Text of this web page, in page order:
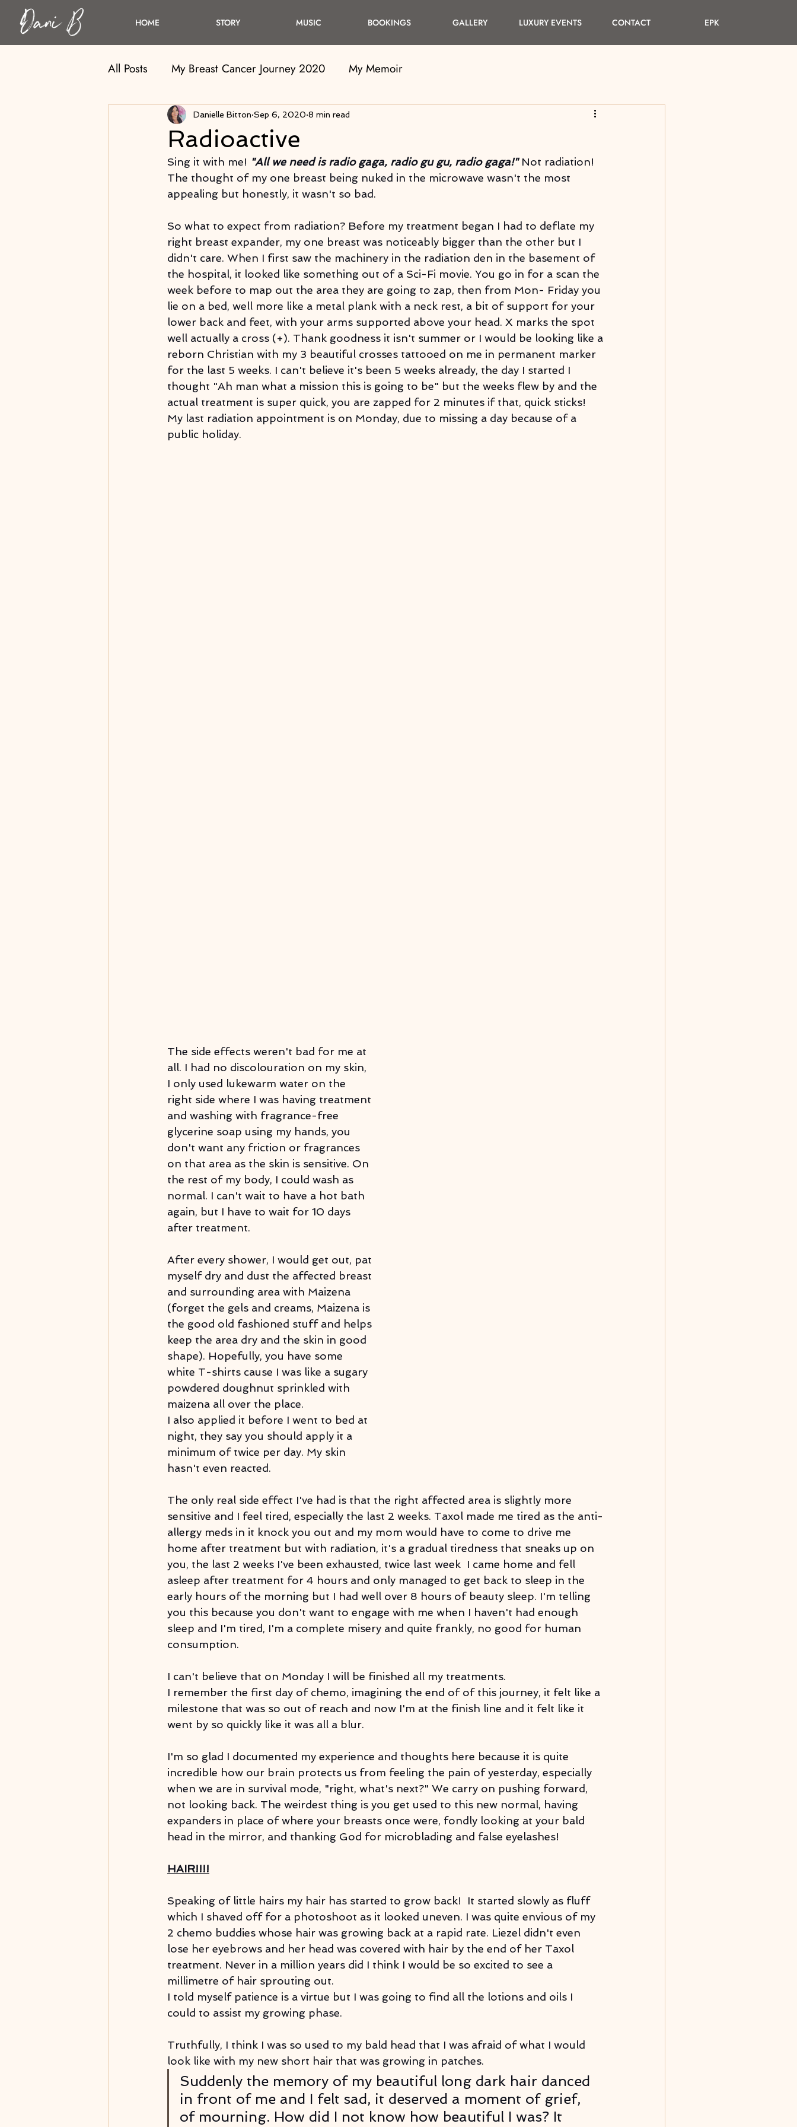
HOME STORY MUSIC BOOKINGS GALLERY LUXURY EVENTS CONTACT EPK
All Posts My Breast Cancer Journey 2020 My Memoir
Radioactive
Danielle Bitton Sep 6, 2020 8 min read
Sing it with me! "All we need is radio gaga, radio gu gu, radio gaga!" Not radiation!
The thought of my one breast being nuked in the microwave wasn't the most
appealing but honestly, it wasn't so bad.
So what to expect from radiation? Before my treatment began I had to deflate my
right breast expander, my one breast was noticeably bigger than the other but I
didn't care. When I first saw the machinery in the radiation den in the basement of
the hospital, it looked like something out of a Sci-Fi movie. You go in for a scan the
week before to map out the area they are going to zap, then from Mon- Friday you
lie on a bed, well more like a metal plank with a neck rest, a bit of support for your
lower back and feet, with your arms supported above your head. X marks the spot
well actually a cross (+). Thank goodness it isn't summer or I would be looking like a
reborn Christian with my 3 beautiful crosses tattooed on me in permanent marker
for the last 5 weeks. I can't believe it's been 5 weeks already, the day I started I
thought "Ah man what a mission this is going to be" but the weeks flew by and the
actual treatment is super quick, you are zapped for 2 minutes if that, quick sticks!
My last radiation appointment is on Monday, due to missing a day because of a
public holiday.
The side effects weren't bad for me at
all. I had no discolouration on my skin,
I only used lukewarm water on the
right side where I was having treatment
and washing with fragrance-free
glycerine soap using my hands, you
don't want any friction or fragrances
on that area as the skin is sensitive. On
the rest of my body, I could wash as
normal. I can't wait to have a hot bath
again, but I have to wait for 10 days
after treatment.
After every shower, I would get out, pat
myself dry and dust the affected breast
and surrounding area with Maizena
(forget the gels and creams, Maizena is
the good old fashioned stuff and helps
keep the area dry and the skin in good
shape). Hopefully, you have some
white T-shirts cause I was like a sugary
powdered doughnut sprinkled with
maizena all over the place.
I also applied it before I went to bed at
night, they say you should apply it a
minimum of twice per day. My skin
hasn't even reacted.
The only real side effect I've had is that the right affected area is slightly more
sensitive and I feel tired, especially the last 2 weeks. Taxol made me tired as the anti-
allergy meds in it knock you out and my mom would have to come to drive me
home after treatment but with radiation, it's a gradual tiredness that sneaks up on
you, the last 2 weeks I've been exhausted, twice last week  I came home and fell
asleep after treatment for 4 hours and only managed to get back to sleep in the
early hours of the morning but I had well over 8 hours of beauty sleep. I'm telling
you this because you don't want to engage with me when I haven't had enough
sleep and I'm tired, I'm a complete misery and quite frankly, no good for human
consumption.
I can't believe that on Monday I will be finished all my treatments.
I remember the first day of chemo, imagining the end of of this journey, it felt like a
milestone that was so out of reach and now I'm at the finish line and it felt like it
went by so quickly like it was all a blur.
I'm so glad I documented my experience and thoughts here because it is quite
incredible how our brain protects us from feeling the pain of yesterday, especially
when we are in survival mode, "right, what's next?" We carry on pushing forward,
not looking back. The weirdest thing is you get used to this new normal, having
expanders in place of where your breasts once were, fondly looking at your bald
head in the mirror, and thanking God for microblading and false eyelashes!
HAIR!!!!
Speaking of little hairs my hair has started to grow back!  It started slowly as fluff
which I shaved off for a photoshoot as it looked uneven. I was quite envious of my
2 chemo buddies whose hair was growing back at a rapid rate. Liezel didn't even
lose her eyebrows and her head was covered with hair by the end of her Taxol
treatment. Never in a million years did I think I would be so excited to see a
millimetre of hair sprouting out.
I told myself patience is a virtue but I was going to find all the lotions and oils I
could to assist my growing phase.
Truthfully, I think I was so used to my bald head that I was afraid of what I would
look like with my new short hair that was growing in patches.
Suddenly the memory of my beautiful long dark hair danced
in front of me and I felt sad, it deserved a moment of grief,
of mourning. How did I not know how beautiful I was? It